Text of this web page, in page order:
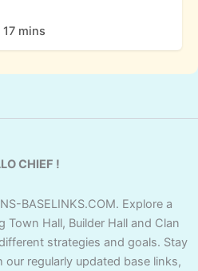
mins
CHIEF !
BASELINKS.COM. Explore a
Hall, Builder Hall and Clan
strategies and goals. Stay
regularly updated base links,